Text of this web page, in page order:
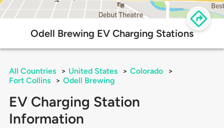
Odell Brewing EV Charging Stations
All Countries > United States > Colorado
>
Fort Collins
> Odell Brewing
EV Charging Station
Information